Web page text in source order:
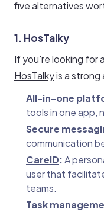
five alternatives
1. HosTalky
If you're looking for
HosTalkyis a
All-in-one
tools in one app,
Secure
communication
CareID:A
user that
teams.
Task